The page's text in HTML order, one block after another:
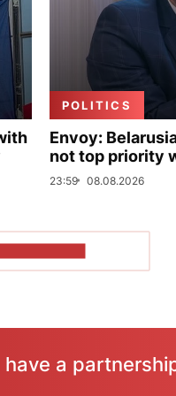
POLITICS
Envoy:
not top priority
23:59 08.08.2026
have a